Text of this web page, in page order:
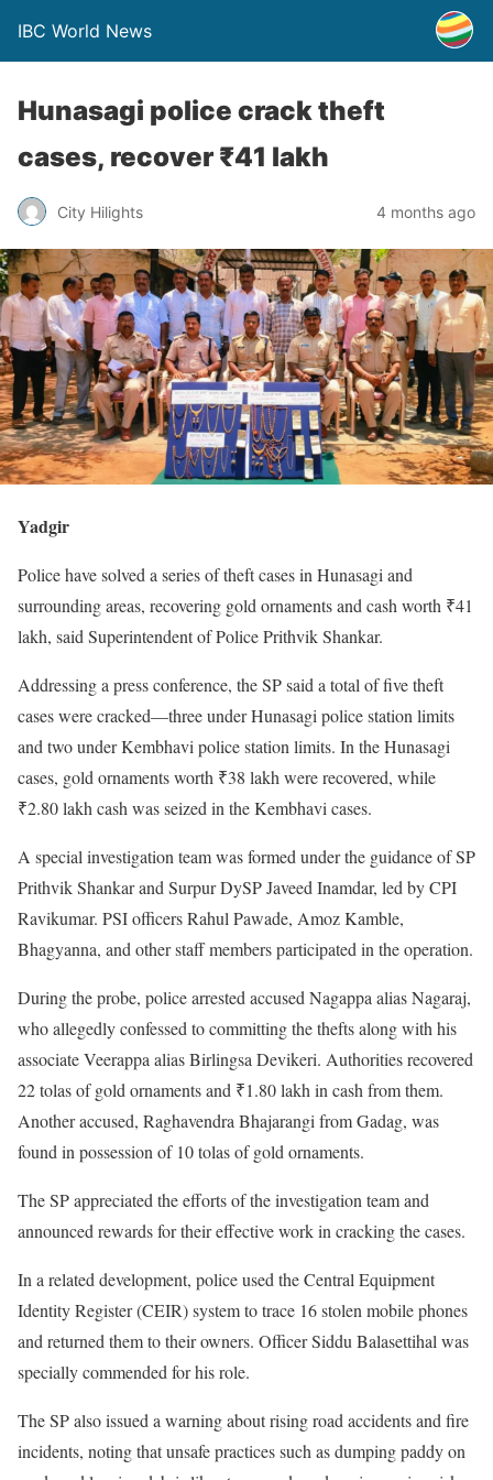
IBC World News
Hunasagi police crack theft
cases, recover ₹41 lakh
City Hilights 4 months ago
Yadgir
Police have solved a series of theft cases in Hunasagi and
surrounding areas, recovering gold ornaments and cash worth ₹41
lakh, said Superintendent of Police Prithvik Shankar.
Addressing a press conference, the SP said a total of five theft
cases were cracked—three under Hunasagi police station limits
and two under Kembhavi police station limits. In the Hunasagi
cases, gold ornaments worth ₹38 lakh were recovered, while
₹2.80 lakh cash was seized in the Kembhavi cases.
A special investigation team was formed under the guidance of SP
Prithvik Shankar and Surpur DySP Javeed Inamdar, led by CPI
Ravikumar. PSI officers Rahul Pawade, Amoz Kamble,
Bhagyanna, and other staff members participated in the operation.
During the probe, police arrested accused Nagappa alias Nagaraj,
who allegedly confessed to committing the thefts along with his
associate Veerappa alias Birlingsa Devikeri. Authorities recovered
22 tolas of gold ornaments and ₹1.80 lakh in cash from them.
Another accused, Raghavendra Bhajarangi from Gadag, was
found in possession of 10 tolas of gold ornaments.
The SP appreciated the efforts of the investigation team and
announced rewards for their effective work in cracking the cases.
In a related development, police used the Central Equipment
Identity Register (CEIR) system to trace 16 stolen mobile phones
and returned them to their owners. Officer Siddu Balasettihal was
specially commended for his role.
The SP also issued a warning about rising road accidents and fire
incidents, noting that unsafe practices such as dumping paddy on